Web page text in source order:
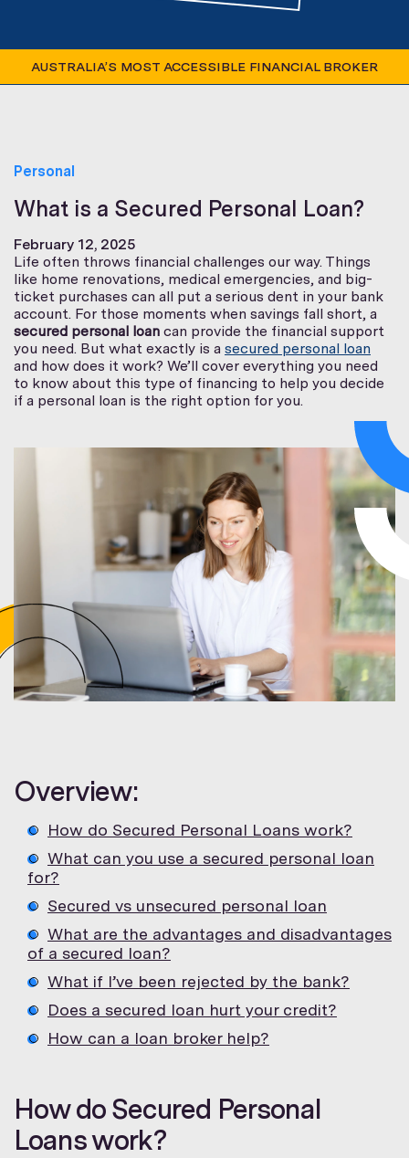
AUSTRALIA’S MOST ACCESSIBLE FINANCIAL BROKER
Personal
What is a Secured Personal Loan?
February 12, 2025
Life often throws financial challenges our way. Things
like home renovations, medical emergencies, and big-
ticket purchases can all put a serious dent in your bank
account. For those moments when savings fall short, a
secured personal loan can provide the financial support
you need. But what exactly is a secured personal loan
and how does it work? We’ll cover everything you need
to know about this type of financing to help you decide
if a personal loan is the right option for you.
Overview:
How do Secured Personal Loans work?
What can you use a secured personal loan
for?
Secured vs unsecured personal loan
What are the advantages and disadvantages
of a secured loan?
What if I’ve been rejected by the bank?
Does a secured loan hurt your credit?
How can a loan broker help?
How do Secured Personal
Loans work?